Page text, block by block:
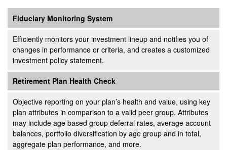
Fiduciary Monitoring System
Efficiently monitors your investment lineup and notifies you of
changes in performance or criteria, and creates a customized
investment policy statement.
Retirement Plan Health Check
Objective reporting on your plan’s health and value, using key
plan attributes in comparison to a valid peer group. Attributes
may include age based group deferral rates, average account
balances, portfolio diversification by age group and in total,
aggregate plan performance, and more.